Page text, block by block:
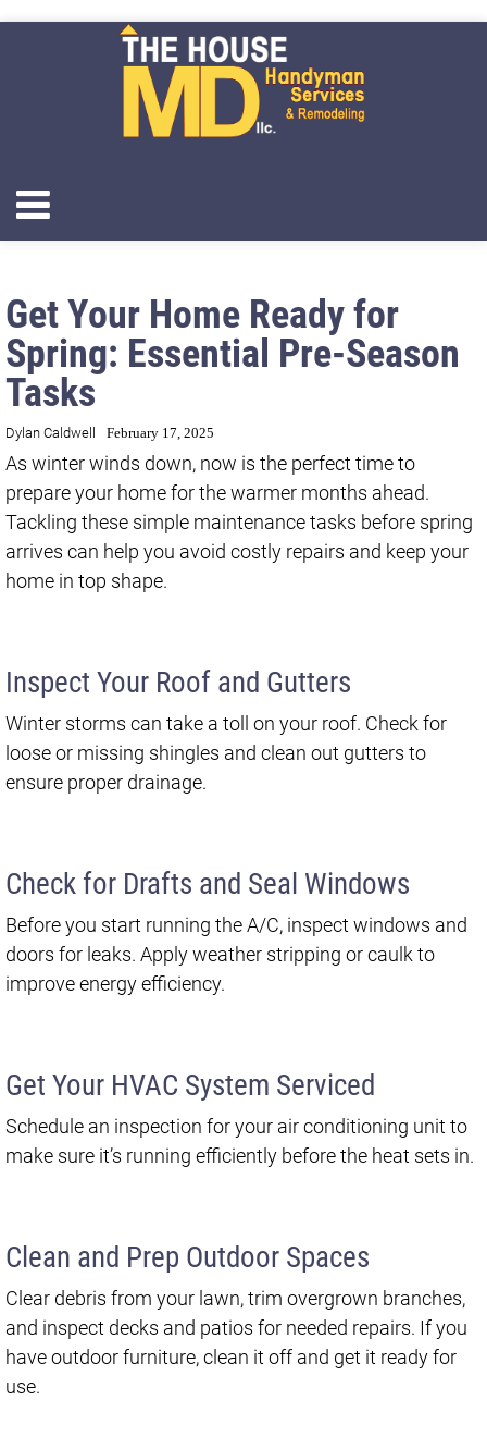
Get Your Home Ready for
Spring: Essential Pre-Season
Tasks
Dylan Caldwell February 17, 2025
As winter winds down, now is the perfect time to
prepare your home for the warmer months ahead.
Tackling these simple maintenance tasks before spring
arrives can help you avoid costly repairs and keep your
home in top shape.
Inspect Your Roof and Gutters
Winter storms can take a toll on your roof. Check for
loose or missing shingles and clean out gutters to
ensure proper drainage.
Check for Drafts and Seal Windows
Before you start running the A/C, inspect windows and
doors for leaks. Apply weather stripping or caulk to
improve energy efficiency.
Get Your HVAC System Serviced
Schedule an inspection for your air conditioning unit to
make sure it’s running efficiently before the heat sets in.
Clean and Prep Outdoor Spaces
Clear debris from your lawn, trim overgrown branches,
and inspect decks and patios for needed repairs. If you
have outdoor furniture, clean it off and get it ready for
use.